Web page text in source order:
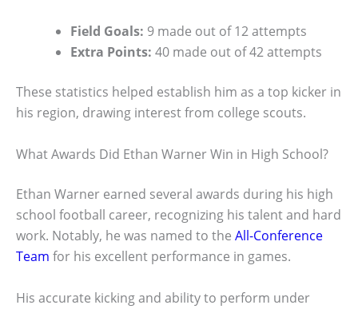
Field Goals: 9 made out of 12 attempts
Extra Points: 40 made out of 42 attempts
These statistics helped establish him as a top kicker in
his region, drawing interest from college scouts.
What Awards Did Ethan Warner Win in High School?
Ethan Warner earned several awards during his high
school football career, recognizing his talent and hard
work. Notably, he was named to the All-Conference
Team for his excellent performance in games.
His accurate kicking and ability to perform under